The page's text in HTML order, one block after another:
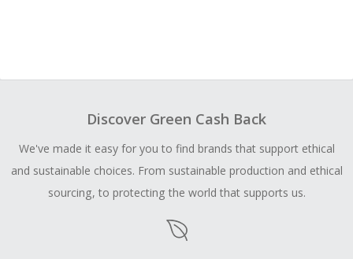
Discover Green Cash Back
We've made it easy for you to find brands that support ethical
and sustainable choices. From sustainable production and ethical
sourcing, to protecting the world that supports us.